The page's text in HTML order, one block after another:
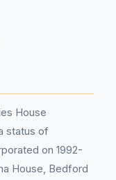
House
status of
on 1992-
House, Bedford